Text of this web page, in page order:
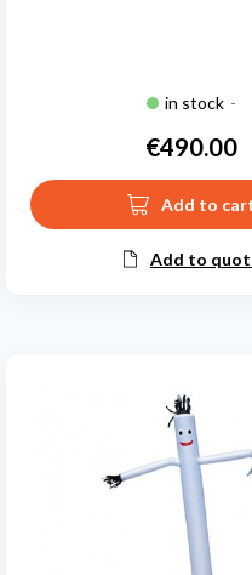
in stock -
Price
€490.00
Add to
Add to